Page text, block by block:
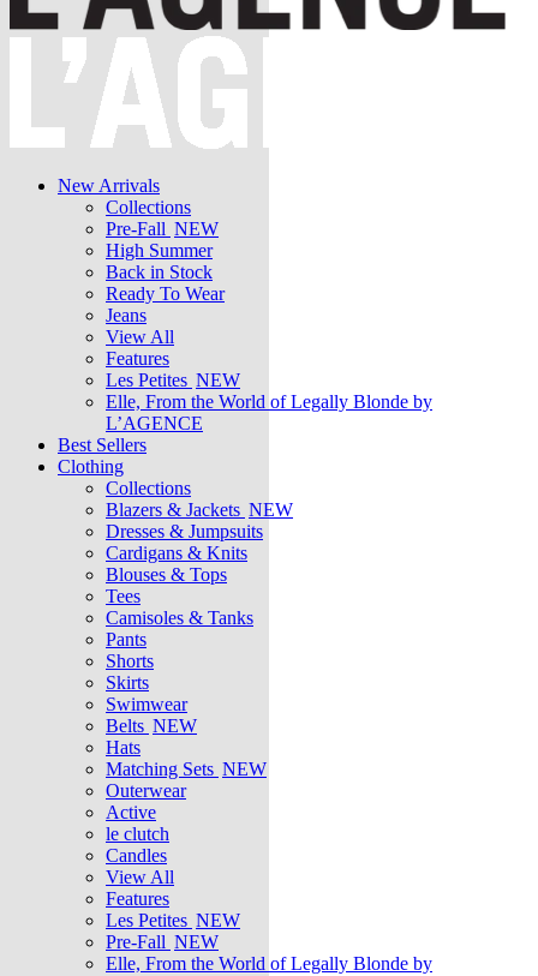
New Arrivals
Collections
Pre-Fall NEW
High Summer
Back in Stock
Ready To Wear
Jeans
View All
Features
Les Petites NEW
Elle, From the World of Legally Blonde by
L’AGENCE
Best Sellers
Clothing
Collections
Blazers & Jackets NEW
Dresses & Jumpsuits
Cardigans & Knits
Blouses & Tops
Tees
Camisoles & Tanks
Pants
Shorts
Skirts
Swimwear
Belts NEW
Hats
Matching Sets NEW
Outerwear
Active
le clutch
Candles
View All
Features
Les Petites NEW
Pre-Fall NEW
Elle, From the World of Legally Blonde by